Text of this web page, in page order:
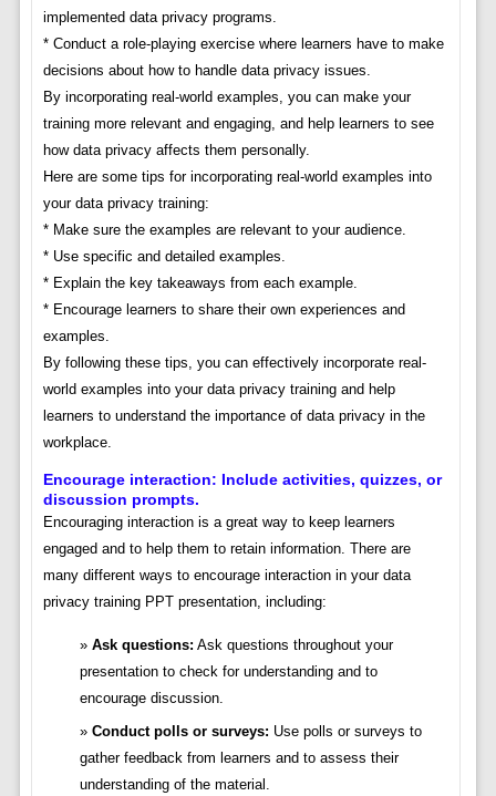
implemented data privacy programs.
* Conduct a role-playing exercise where learners have to make
decisions about how to handle data privacy issues.
By incorporating real-world examples, you can make your
training more relevant and engaging, and help learners to see
how data privacy affects them personally.
Here are some tips for incorporating real-world examples into
your data privacy training:
* Make sure the examples are relevant to your audience.
* Use specific and detailed examples.
* Explain the key takeaways from each example.
* Encourage learners to share their own experiences and
examples.
By following these tips, you can effectively incorporate real-
world examples into your data privacy training and help
learners to understand the importance of data privacy in the
workplace.
Encourage interaction: Include activities, quizzes, or
discussion prompts.
Encouraging interaction is a great way to keep learners
engaged and to help them to retain information. There are
many different ways to encourage interaction in your data
privacy training PPT presentation, including:
Ask questions: Ask questions throughout your
presentation to check for understanding and to
encourage discussion.
Conduct polls or surveys: Use polls or surveys to
gather feedback from learners and to assess their
understanding of the material.